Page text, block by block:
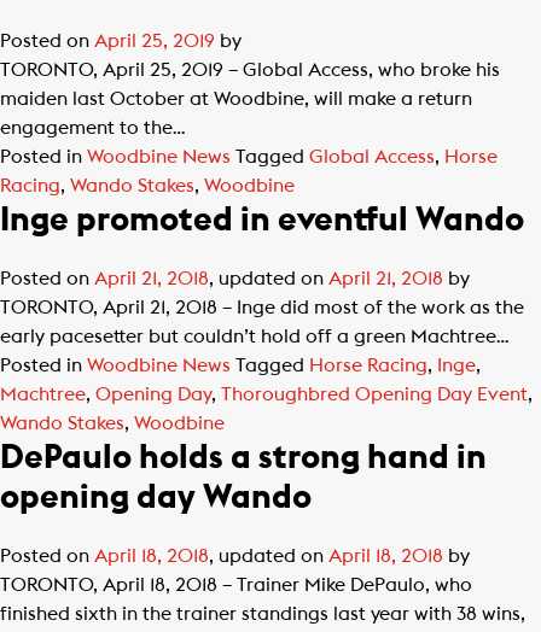
Posted on April 25, 2019 by
TORONTO, April 25, 2019 – Global Access, who broke his
maiden last October at Woodbine, will make a return
engagement to the…
Posted in Woodbine News Tagged Global Access, Horse
Racing, Wando Stakes, Woodbine
Inge promoted in eventful Wando
Posted on April 21, 2018, updated on April 21, 2018 by
TORONTO, April 21, 2018 – Inge did most of the work as the
early pacesetter but couldn’t hold off a green Machtree…
Posted in Woodbine News Tagged Horse Racing, Inge,
Machtree, Opening Day, Thoroughbred Opening Day Event,
Wando Stakes, Woodbine
DePaulo holds a strong hand in
opening day Wando
Posted on April 18, 2018, updated on April 18, 2018 by
TORONTO, April 18, 2018 – Trainer Mike DePaulo, who
finished sixth in the trainer standings last year with 38 wins,